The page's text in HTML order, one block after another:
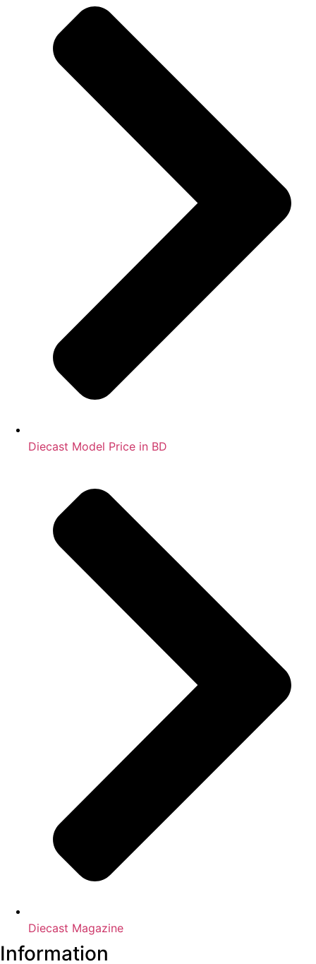
Diecast Model Price in BD
Diecast Magazine
Information